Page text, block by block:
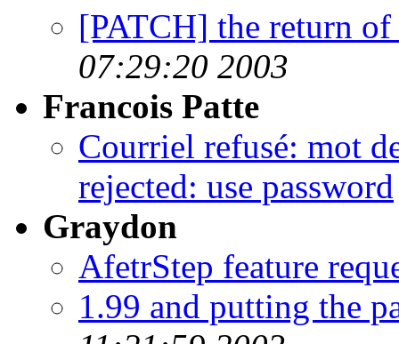
[PATCH] the return
07:29:20 2003
Francois Patte
Courriel refusé: mot
rejected: use password
Graydon
AfetrStep feature
1.99 and putting the